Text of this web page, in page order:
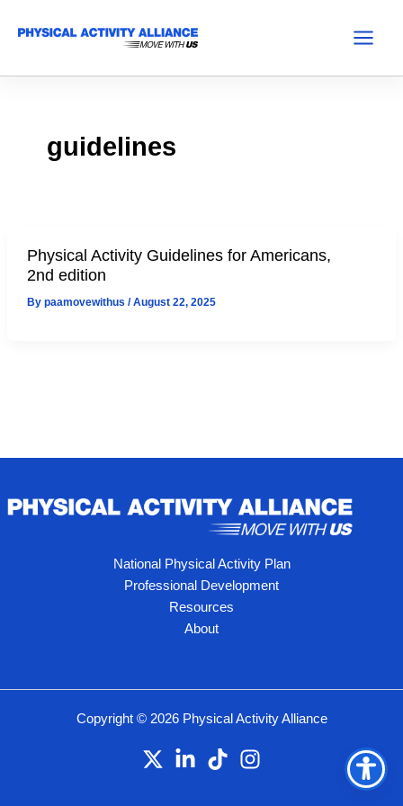
guidelines
Physical Activity Guidelines for Americans,
2nd edition
By paamovewithus /August 22, 2025
National Physical Activity Plan
Professional Development
Resources
About
Copyright © 2026 Physical Activity Alliance